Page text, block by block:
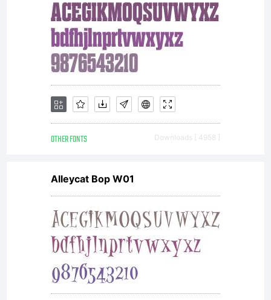
agreeing to
be bound by
the terms of
this
Agreement.
OTHER FONTS Downloads [ 4958 ]
Alleycat Bop W01